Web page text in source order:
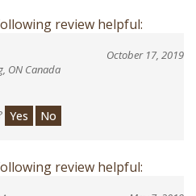
review helpful:
ON Canada
Yes No
review helpful: